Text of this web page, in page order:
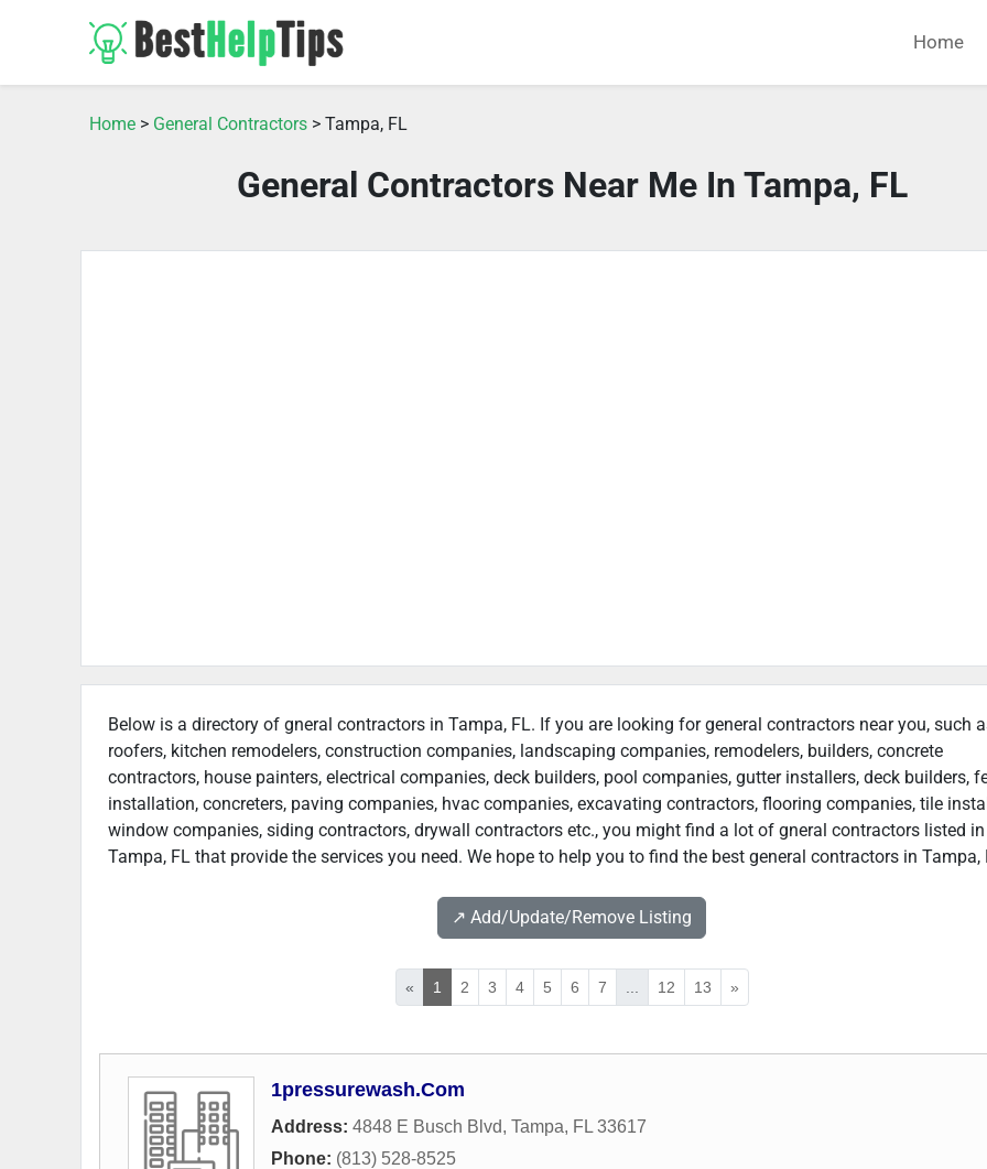
Home
Home > General Contractors > Tampa, FL
General Contractors Near Me In Tampa, FL
Below is a directory of gneral contractors in Tampa, FL. If you are looking for general contractors near you, such
roofers, kitchen remodelers, construction companies, landscaping companies, remodelers, builders, concrete
contractors, house painters, electrical companies, deck builders, pool companies, gutter installers, deck builders,
installation, concreters, paving companies, hvac companies, excavating contractors, flooring companies, tile
window companies, siding contractors, drywall contractors etc., you might find a lot of gneral contractors listed in
Tampa, FL that provide the services you need. We hope to help you to find the best general contractors in Tampa,
↗️ Add/Update/Remove Listing
« 1 2 3 4 5 6 7 12 13 »
1pressurewash.Com
Address: 4848 E Busch Blvd, Tampa, FL 33617
Phone: (813) 528-8525